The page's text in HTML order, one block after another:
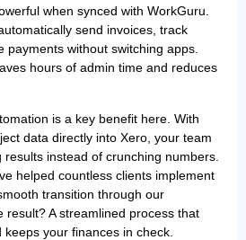
when synced with WorkGuru.
send invoices, track
payments without switching apps.
hours of admin time and reduces
is a key benefit here. With
data directly into Xero, your team
instead of crunching numbers.
helped countless clients implement
transition through our
result? A streamlined process that
your finances in check.